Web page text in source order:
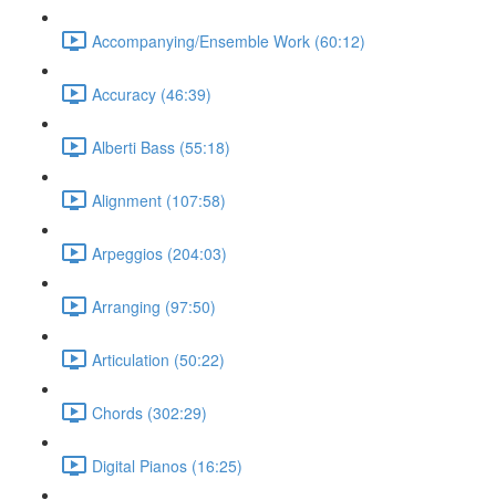
Accompanying/Ensemble Work (60:12)
Accuracy (46:39)
Alberti Bass (55:18)
Alignment (107:58)
Arpeggios (204:03)
Arranging (97:50)
Articulation (50:22)
Chords (302:29)
Digital Pianos (16:25)